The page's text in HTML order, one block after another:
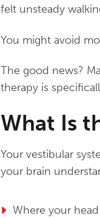
felt unsteady
You might avoid
The good news?
therapy is
What Is
Your vestibular
your brain
Where your